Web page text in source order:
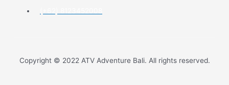
Copyright © 2022 ATV Adventure Bali. All rights reserved.